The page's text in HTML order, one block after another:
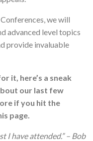
we will
advanced level topics
provide invaluable
it, here’s a sneak
our last few
if you hit the
page.
I have attended.” – Bob